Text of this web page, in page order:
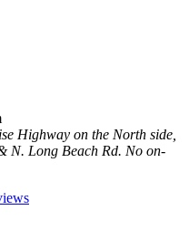
Highway on the North side,
N. Long Beach Rd. No on-